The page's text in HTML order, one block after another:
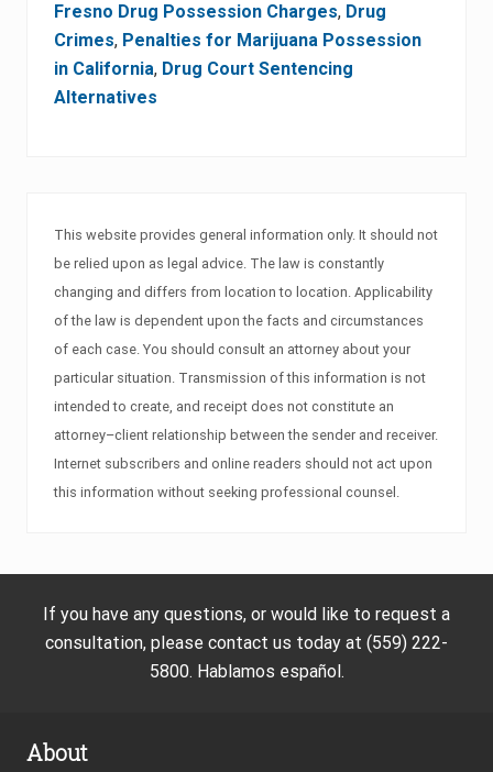
Fresno Drug Possession Charges, Drug
Crimes, Penalties for Marijuana Possession
in California, Drug Court Sentencing
Alternatives
This website provides general information only. It should not
be relied upon as legal advice. The law is constantly
changing and differs from location to location. Applicability
of the law is dependent upon the facts and circumstances
of each case. You should consult an attorney about your
particular situation. Transmission of this information is not
intended to create, and receipt does not constitute an
attorney–client relationship between the sender and receiver.
Internet subscribers and online readers should not act upon
this information without seeking professional counsel.
If you have any questions, or would like to request a
consultation, please contact us today at (559) 222-
5800. Hablamos español.
About